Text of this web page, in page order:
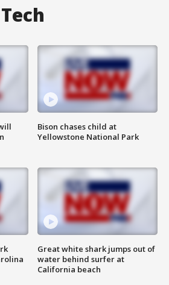
Bison chases child at
Yellowstone National Park
Great white shark jumps out of
water behind surfer at
California beach